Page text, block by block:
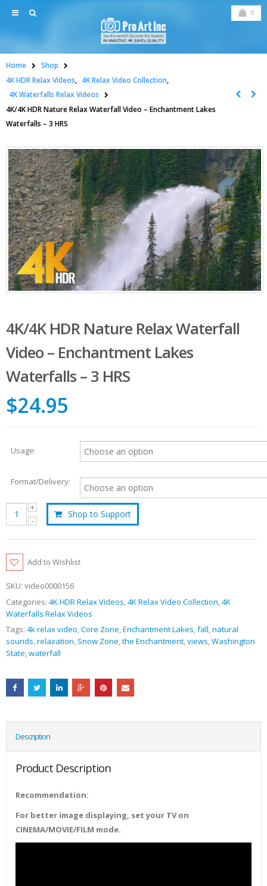
0
Home
Shop
4K HDR Relax Videos, 4K Relax Video Collection,
4K Waterfalls Relax Videos
4K/4K HDR Nature Relax Waterfall Video – Enchantment Lakes
Waterfalls – 3 HRS
4K/4K HDR Nature Relax Waterfall
Video – Enchantment Lakes
Waterfalls – 3 HRS
$24.95
Usage:
Format/Delivery:
Shop to Support
Add to Wishlist
SKU: video0000156
Categories: 4K HDR Relax Videos,4K Relax Video Collection,4K
Waterfalls Relax Videos
Tags: 4k relax video,Core Zone,Enchantment Lakes,fall,natural
sounds,relaxation, Snow Zone,the Enchantment,views,Washington
State,waterfall
Description
Product Description
Recommendation:
For better image displaying, set your TV on
CINEMA/MOVIE/FILM mode.